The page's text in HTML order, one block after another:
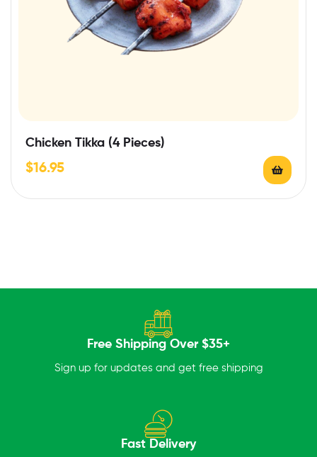
Chicken Tikka (4 Pieces)
$16.95
Free Shipping Over $35+
Sign up for updates and get free shipping
Fast Delivery